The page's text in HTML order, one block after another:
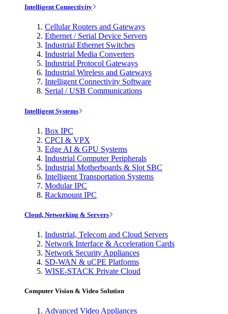
Intelligent Connectivity
Cellular Routers and Gateways
Ethernet / Serial Device Servers
Industrial Ethernet Switches
Industrial Media Converters
Industrial Protocol Gateways
Industrial Wireless and Gateways
Intelligent Connectivity Software
Serial / USB Communications
Intelligent Systems
Box IPC
CPCI & VPX
Edge AI & GPU Systems
Industrial Computer Peripherals
Industrial Motherboards & Slot SBC
Intelligent Transportation Systems
Modular IPC
Rackmount IPC
Cloud, Networking & Servers
Industrial, Telecom and Cloud Servers
Network Interface & Acceleration Cards
Network Security Appliances
SD-WAN & uCPE Platforms
WISE-STACK Private Cloud
Computer Vision & Video Solution
Advanced Video Appliances